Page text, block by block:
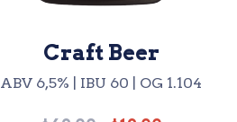
Craft Beer
ABV 6,5% | IBU 60 | OG 1.104